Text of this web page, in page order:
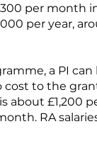
per month
per year,
a PI can
cost to the
about £1,200
RA